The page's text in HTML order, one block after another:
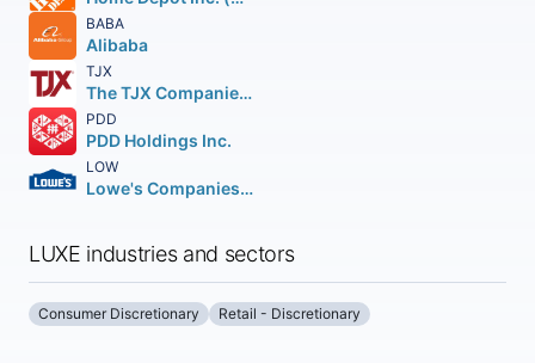
BABA
Alibaba
TJX
The TJX Companies, Inc.
PDD
PDD Holdings Inc.
LOW
Lowe's Companies Inc.
LUXE industries and sectors
Consumer Discretionary Retail - Discretionary